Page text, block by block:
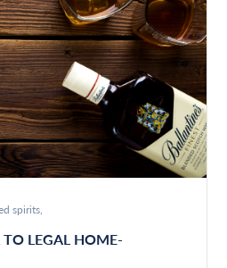
spirits
TO LEGAL HOME-